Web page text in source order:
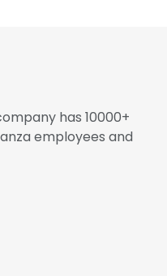
has 10000+
employees and